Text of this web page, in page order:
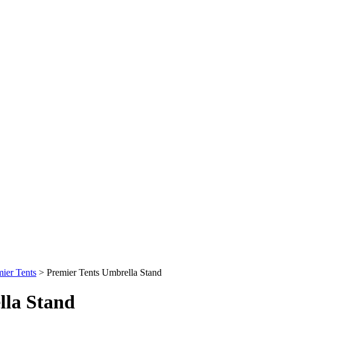
Tents > Premier Tents Umbrella Stand
Stand